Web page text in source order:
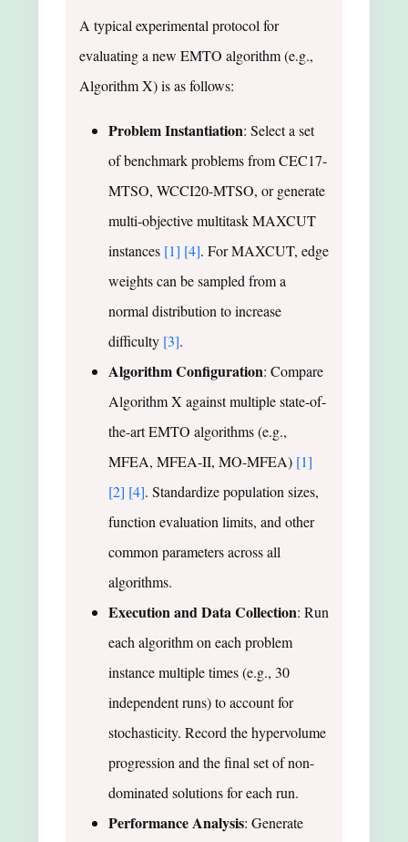
A typical experimental protocol for
evaluating a new EMTO algorithm (e.g.,
Algorithm X) is as follows:
Problem Instantiation: Select a set
of benchmark problems from CEC17-
MTSO, WCCI20-MTSO, or generate
multi-objective multitask MAXCUT
instances [1] [4]. For MAXCUT, edge
weights can be sampled from a
normal distribution to increase
difficulty [3].
Algorithm Configuration: Compare
Algorithm X against multiple state-of-
the-art EMTO algorithms (e.g.,
MFEA, MFEA-II, MO-MFEA) [1]
[2] [4]. Standardize population sizes,
function evaluation limits, and other
common parameters across all
algorithms.
Execution and Data Collection: Run
each algorithm on each problem
instance multiple times (e.g., 30
independent runs) to account for
stochasticity. Record the hypervolume
progression and the final set of non-
dominated solutions for each run.
Performance Analysis: Generate